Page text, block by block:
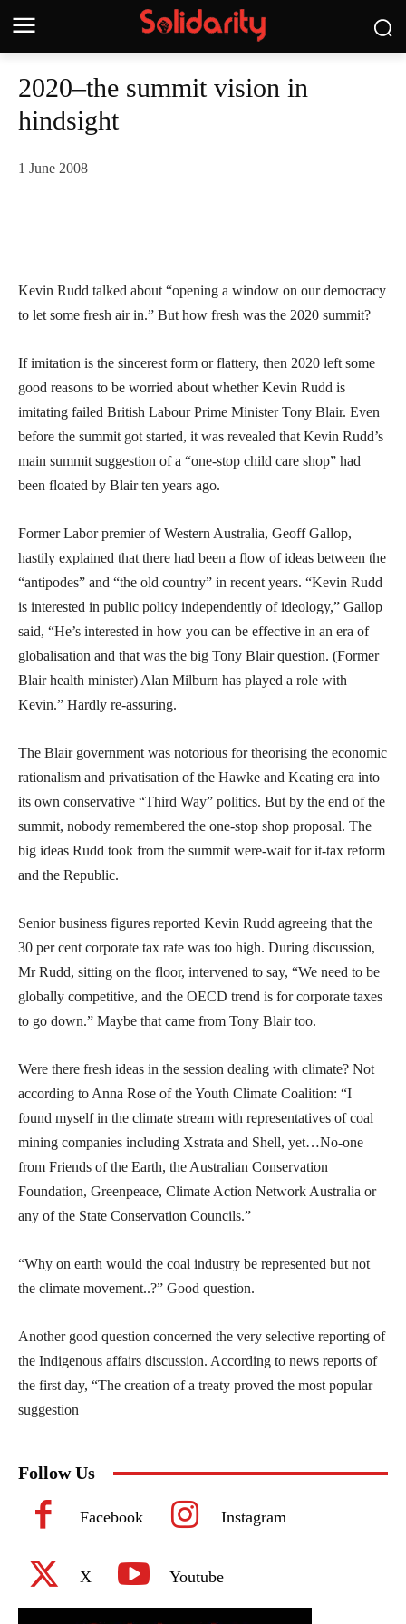
2020–the summit vision in
hindsight
1 June 2008
Kevin Rudd talked about “opening a window on our democracy
to let some fresh air in.” But how fresh was the 2020 summit?
If imitation is the sincerest form or flattery, then 2020 left some
good reasons to be worried about whether Kevin Rudd is
imitating failed British Labour Prime Minister Tony Blair. Even
before the summit got started, it was revealed that Kevin Rudd’s
main summit suggestion of a “one-stop child care shop” had
been floated by Blair ten years ago.
Former Labor premier of Western Australia, Geoff Gallop,
hastily explained that there had been a flow of ideas between the
“antipodes” and “the old country” in recent years. “Kevin Rudd
is interested in public policy independently of ideology,” Gallop
said, “He’s interested in how you can be effective in an era of
globalisation and that was the big Tony Blair question. (Former
Blair health minister) Alan Milburn has played a role with
Kevin.” Hardly re-assuring.
The Blair government was notorious for theorising the economic
rationalism and privatisation of the Hawke and Keating era into
its own conservative “Third Way” politics. But by the end of the
summit, nobody remembered the one-stop shop proposal. The
big ideas Rudd took from the summit were-wait for it-tax reform
and the Republic.
Senior business figures reported Kevin Rudd agreeing that the
30 per cent corporate tax rate was too high. During discussion,
Mr Rudd, sitting on the floor, intervened to say, “We need to be
globally competitive, and the OECD trend is for corporate taxes
to go down.” Maybe that came from Tony Blair too.
Were there fresh ideas in the session dealing with climate? Not
according to Anna Rose of the Youth Climate Coalition: “I
found myself in the climate stream with representatives of coal
mining companies including Xstrata and Shell, yet…No-one
from Friends of the Earth, the Australian Conservation
Foundation, Greenpeace, Climate Action Network Australia or
any of the State Conservation Councils.”
“Why on earth would the coal industry be represented but not
the climate movement..?” Good question.
Another good question concerned the very selective reporting of
the Indigenous affairs discussion. According to news reports of
the first day, “The creation of a treaty proved the most popular
suggestion
Follow Us
Facebook Instagram
X Youtube